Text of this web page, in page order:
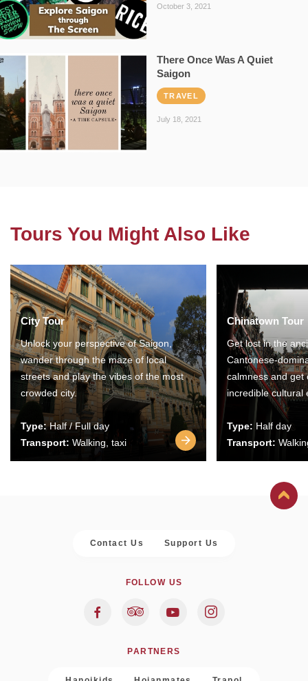
October 3, 2021
There Once Was A Quiet
Saigon
TRAVEL
July 18, 2021
Tours You Might Also Like
City Tour
Unlock your perspective of Saigon,
wander through the maze of local
streets and play the vibes of the most
crowded city.
Type:Half / Full day
Transport: Walking, taxi
Chinatown Tour
Get lost in the
Cantonese-
calmness and get
incredible cultural
Type: Half day
Transport:
Contact Us Support Us
FOLLOW US
PARTNERS